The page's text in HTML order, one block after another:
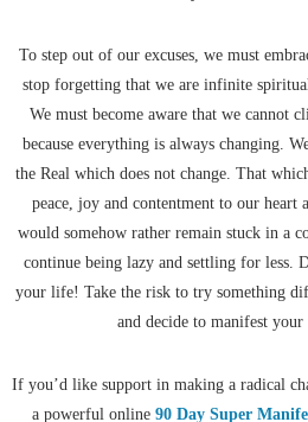
To step out of our excuses, we must
stop forgetting that we are infinite
We must become aware that we cannot
because everything is always changing.
the Real which does not change. That
peace, joy and contentment to our heart
would somehow rather remain stuck in a
continue being lazy and settling for less.
your life! Take the risk to try something
and decide to manifest
If you’d like support in making a radical
a powerful online 90 Day Super